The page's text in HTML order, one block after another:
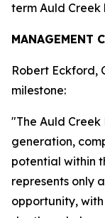
term Auld Creek
MANAGEMENT
Robert Eckford,
milestone:
"The Auld Creek
generation,
potential within
represents only
opportunity,